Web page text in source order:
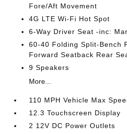
Fore/Aft Movement
4G LTE Wi-Fi Hot Spot
6-Way Driver Seat -inc:
60-40 Folding Split-Bench
Forward Seatback Rear
9 Speakers
More...
110 MPH Vehicle Max
12.3 Touchscreen Display
2 12V DC Power Outlets